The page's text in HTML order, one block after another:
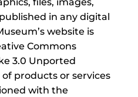
in any digital
website is
Commons
3.0 Unported
products or services
with the